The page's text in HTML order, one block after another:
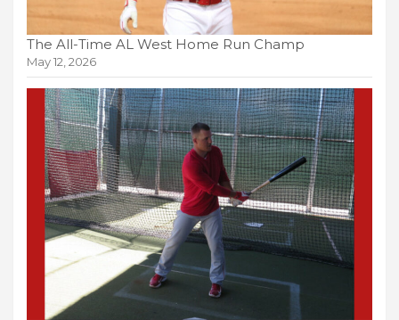
The All-Time AL West Home Run Champ
May 12, 2026